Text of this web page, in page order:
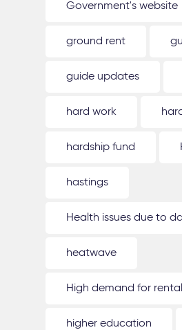
Government's website
ground rent
guide updates
hard work
hardship fund
hastings
Health issues due to
heatwave
High demand for
higher education